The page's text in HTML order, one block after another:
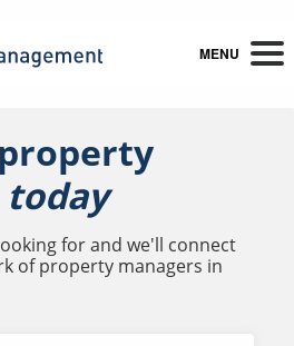
MENU
today
for and we'll connect
of property managers in